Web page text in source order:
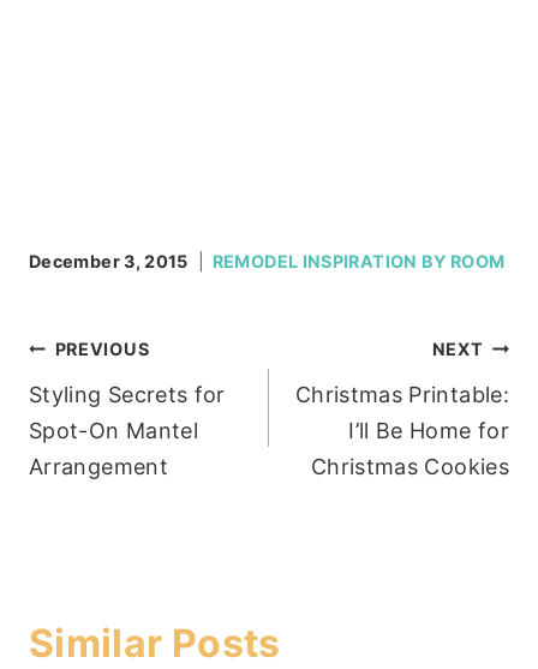
December 3, 2015 REMODEL INSPIRATION BY ROOM
Post
navigation
PREVIOUS
Styling Secrets for
Spot-On Mantel
Arrangement
NEXT
Christmas Printable:
I’ll Be Home for
Christmas Cookies
Similar Posts